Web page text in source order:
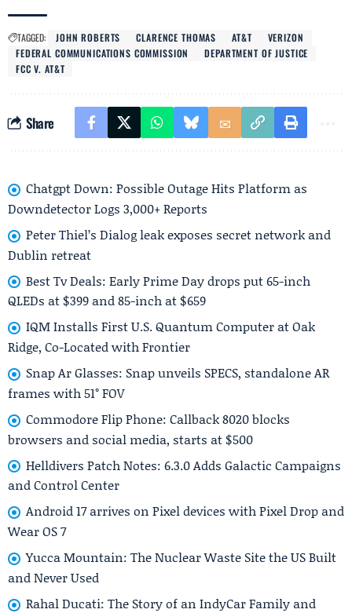
TAGGED: JOHN ROBERTS CLARENCE THOMAS AT&T
VERIZON
FEDERAL COMMUNICATIONS COMMISSION
DEPARTMENT OF JUSTICE
FCC V. AT&T
Share
Chatgpt Down: Possible Outage Hits Platform as
Downdetector Logs 3,000+ Reports
Peter Thiel’s Dialog leak exposes secret network and
Dublin retreat
Best Tv Deals: Early Prime Day drops put 65-inch
QLEDs at $399 and 85-inch at $659
IQM Installs First U.S. Quantum Computer at Oak
Ridge, Co-Located with Frontier
Snap Ar Glasses: Snap unveils SPECS, standalone AR
frames with 51° FOV
Commodore Flip Phone: Callback 8020 blocks
browsers and social media, starts at $500
Helldivers Patch Notes: 6.3.0 Adds Galactic Campaigns
and Control Center
Android 17 arrives on Pixel devices with Pixel Drop and
Wear OS 7
Yucca Mountain: The Nuclear Waste Site the US Built
and Never Used
Rahal Ducati: The Story of an IndyCar Family and